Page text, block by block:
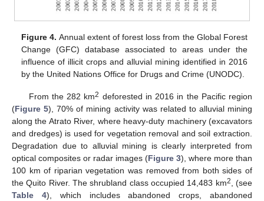
Figure 4. Annual extent of forest loss from the Global Forest
Change (GFC) database associated to areas under the
influence of illicit crops and alluvial mining identified in 2016
by the United Nations Office for Drugs and Crime (UNODC).
From the 282 km2 deforested in 2016 in the Pacific region
(Figure 5), 70% of mining activity was related to alluvial mining
along the Atrato River, where heavy-duty machinery (excavators
and dredges) is used for vegetation removal and soil extraction.
Degradation due to alluvial mining is clearly interpreted from
optical composites or radar images (Figure 3), where more than
100 km of riparian vegetation was removed from both sides of
the Quito River. The shrubland class occupied 14,483 km2, (see
Table 4), which includes abandoned crops, abandoned